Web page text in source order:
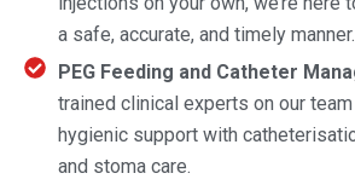
a safe, accurate, and timely manner.
PEG Feeding and Catheter
trained clinical experts on our
hygienic support with
and stoma care.